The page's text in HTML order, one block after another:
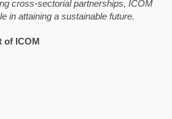
cross-sectorial partnerships, ICOM
in attaining a sustainable future.
of ICOM